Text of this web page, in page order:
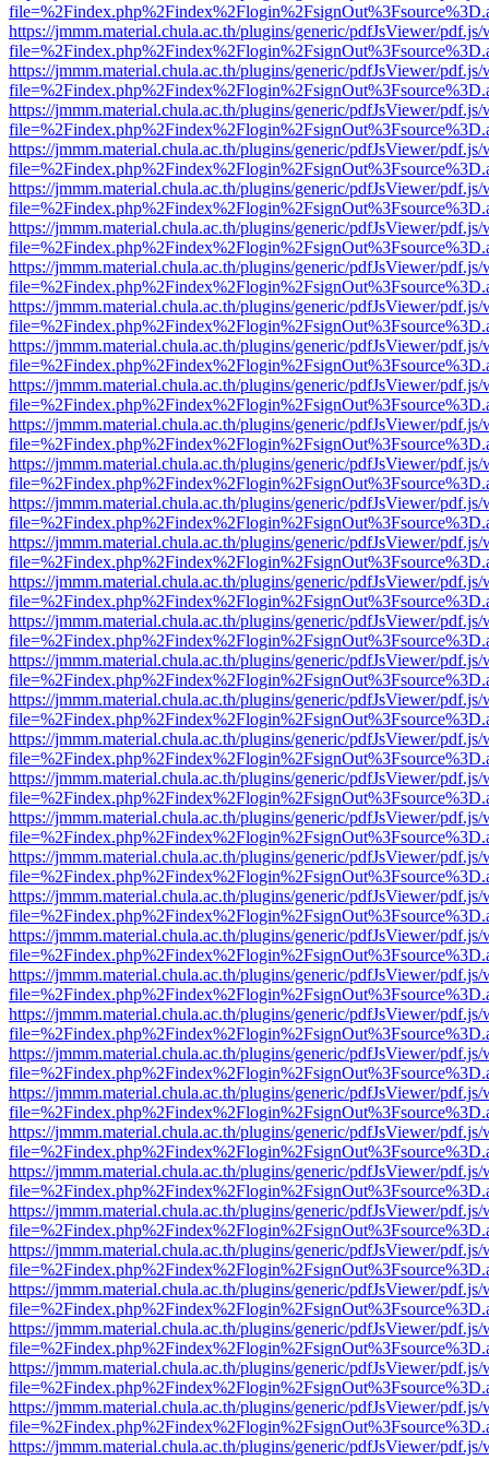
https://jmmm.material.chula.ac.th/plugins/generic/pdfJsViewer/
https://jmmm.material.chula.ac.th/plugins/generic/pdfJsViewer/
https://jmmm.material.chula.ac.th/plugins/generic/pdfJsViewer/
https://jmmm.material.chula.ac.th/plugins/generic/pdfJsViewer/
https://jmmm.material.chula.ac.th/plugins/generic/pdfJsViewer/
https://jmmm.material.chula.ac.th/plugins/generic/pdfJsViewer/
https://jmmm.material.chula.ac.th/plugins/generic/pdfJsViewer/
https://jmmm.material.chula.ac.th/plugins/generic/pdfJsViewer/
https://jmmm.material.chula.ac.th/plugins/generic/pdfJsViewer/
https://jmmm.material.chula.ac.th/plugins/generic/pdfJsViewer/
https://jmmm.material.chula.ac.th/plugins/generic/pdfJsViewer/
https://jmmm.material.chula.ac.th/plugins/generic/pdfJsViewer/
https://jmmm.material.chula.ac.th/plugins/generic/pdfJsViewer/
https://jmmm.material.chula.ac.th/plugins/generic/pdfJsViewer/
https://jmmm.material.chula.ac.th/plugins/generic/pdfJsViewer/
https://jmmm.material.chula.ac.th/plugins/generic/pdfJsViewer/
https://jmmm.material.chula.ac.th/plugins/generic/pdfJsViewer/
https://jmmm.material.chula.ac.th/plugins/generic/pdfJsViewer/
https://jmmm.material.chula.ac.th/plugins/generic/pdfJsViewer/
https://jmmm.material.chula.ac.th/plugins/generic/pdfJsViewer/
https://jmmm.material.chula.ac.th/plugins/generic/pdfJsViewer/
https://jmmm.material.chula.ac.th/plugins/generic/pdfJsViewer/
https://jmmm.material.chula.ac.th/plugins/generic/pdfJsViewer/
https://jmmm.material.chula.ac.th/plugins/generic/pdfJsViewer/
https://jmmm.material.chula.ac.th/plugins/generic/pdfJsViewer/
https://jmmm.material.chula.ac.th/plugins/generic/pdfJsViewer/
https://jmmm.material.chula.ac.th/plugins/generic/pdfJsViewer/
https://jmmm.material.chula.ac.th/plugins/generic/pdfJsViewer/
https://jmmm.material.chula.ac.th/plugins/generic/pdfJsViewer/
https://jmmm.material.chula.ac.th/plugins/generic/pdfJsViewer/
https://jmmm.material.chula.ac.th/plugins/generic/pdfJsViewer/
https://jmmm.material.chula.ac.th/plugins/generic/pdfJsViewer/
https://jmmm.material.chula.ac.th/plugins/generic/pdfJsViewer/
https://jmmm.material.chula.ac.th/plugins/generic/pdfJsViewer/
https://jmmm.material.chula.ac.th/plugins/generic/pdfJsViewer/
https://jmmm.material.chula.ac.th/plugins/generic/pdfJsViewer/
https://jmmm.material.chula.ac.th/plugins/generic/pdfJsViewer/